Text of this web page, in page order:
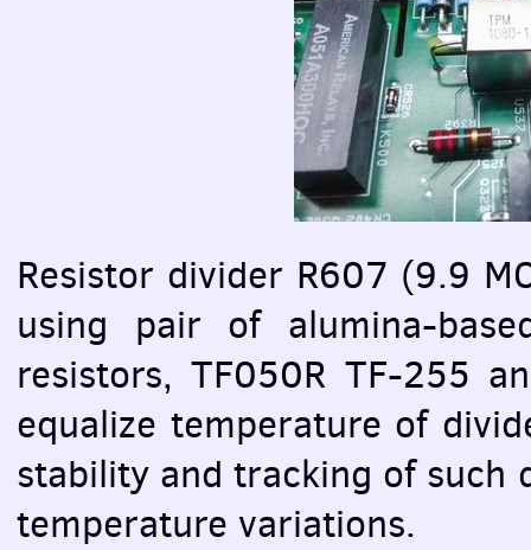
Resistor divider R607 (9.9
using pair of alumina-
resistors, TF050R TF-255
equalize temperature of
stability and tracking of such
temperature variations.